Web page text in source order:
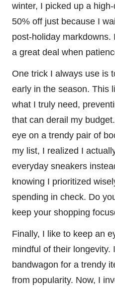
winter, I picked up a
50% off just because I
post-holiday markdowns.
a great deal when
One trick I always use is
early in the season. This
what I truly need,
that can derail my
eye on a trendy pair of
my list, I realized I
everyday sneakers
knowing I prioritized
spending in check. Do
keep your shopping
Finally, I like to keep an
mindful of their longevity.
bandwagon for a trendy
from popularity. Now, I